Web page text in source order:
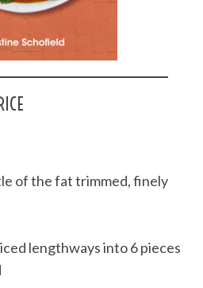
of the fat trimmed, finely
lengthways into 6 pieces